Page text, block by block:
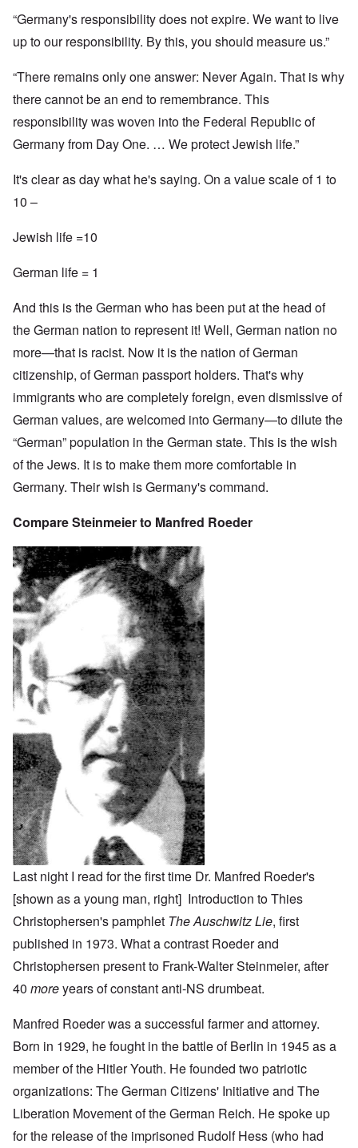
“Germany's responsibility does not expire. We want to live
up to our responsibility. By this, you should measure us.”
“There remains only one answer: Never Again. That is why
there cannot be an end to remembrance. This
responsibility was woven into the Federal Republic of
Germany from Day One. … We protect Jewish life.”
It's clear as day what he's saying. On a value scale of 1 to
10 –
Jewish life =10
German life = 1
And this is the German who has been put at the head of
the German nation to represent it! Well, German nation no
more—that is racist. Now it is the nation of German
citizenship, of German passport holders. That's why
immigrants who are completely foreign, even dismissive of
German values, are welcomed into Germany—to dilute the
“German” population in the German state. This is the wish
of the Jews. It is to make them more comfortable in
Germany. Their wish is Germany's command.
Compare Steinmeier to Manfred Roeder
Last night I read for the first time Dr. Manfred Roeder's
[shown as a young man, right] Introduction to Thies
Christophersen's pamphlet The Auschwitz Lie, first
published in 1973. What a contrast Roeder and
Christophersen present to Frank-Walter Steinmeier, after
40 moreyears of constant anti-NS drumbeat.
Manfred Roeder was a successful farmer and attorney.
Born in 1929, he fought in the battle of Berlin in 1945 as a
member of the Hitler Youth. He founded two patriotic
organizations: The German Citizens' Initiative and The
Liberation Movement of the German Reich. He spoke up
for the release of the imprisoned Rudolf Hess (who had